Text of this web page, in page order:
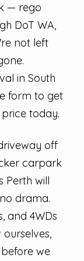
— rego
DoT WA,
not left
in South
form to get
today.
off
carpark
Perth will
drama.
and 4WDs
we